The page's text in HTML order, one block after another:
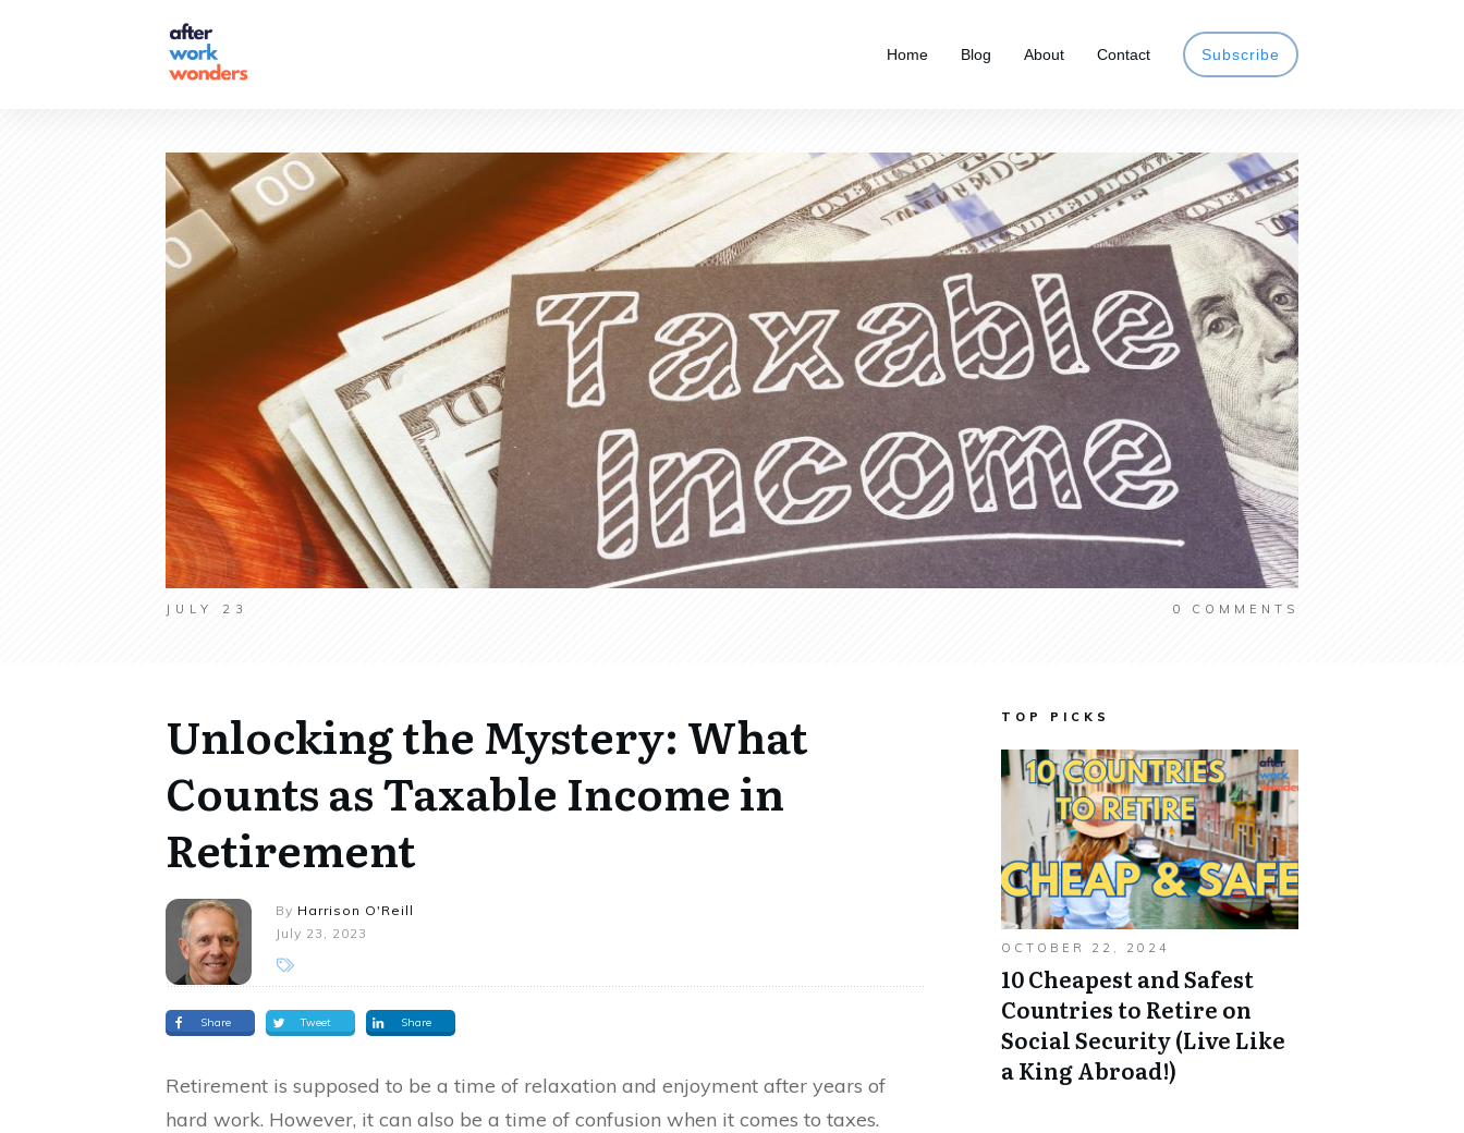
Home Blog About Contact Subscribe
JULY 23 0 COMMENTS
Unlocking the Mystery: What
Counts as Taxable Income in
Retirement
By Harrison O'Reill
July 23, 2023
Share Tweet Share
Retirement is supposed to be a time of relaxation and enjoyment after years of
hard work. However, it can also be a time of confusion when it comes to taxes.
TOP PICKS
OCTOBER 22, 2024
10 Cheapest and Safest
Countries to Retire on
Social Security (Live Like
a King Abroad!)